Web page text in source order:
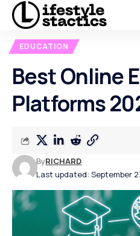
EDUCATION
Best Online
Platforms
Last updated: September
ByRICHARD